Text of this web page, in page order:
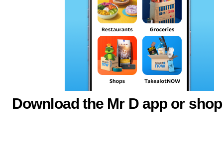
Download the Mr D app or